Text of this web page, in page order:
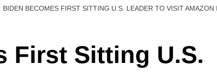
BIDEN BECOMES FIRST SITTING U.S. LEADER TO VISIT AMAZON
First Sitting U.S.